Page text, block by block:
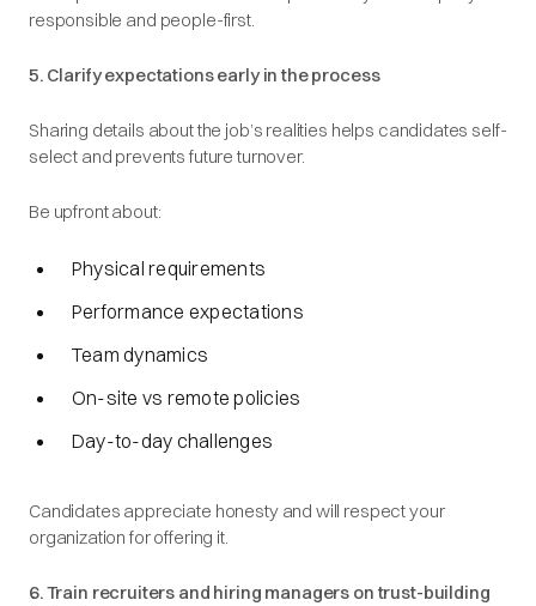
responsible and people-first.
5. Clarify expectations early in the process
Sharing details about the job’s realities helps candidates self-
select and prevents future turnover.
Be upfront about:
Physical requirements
Performance expectations
Team dynamics
On-site vs remote policies
Day-to-day challenges
Candidates appreciate honesty and will respect your
organization for offering it.
6. Train recruiters and hiring managers on trust-building